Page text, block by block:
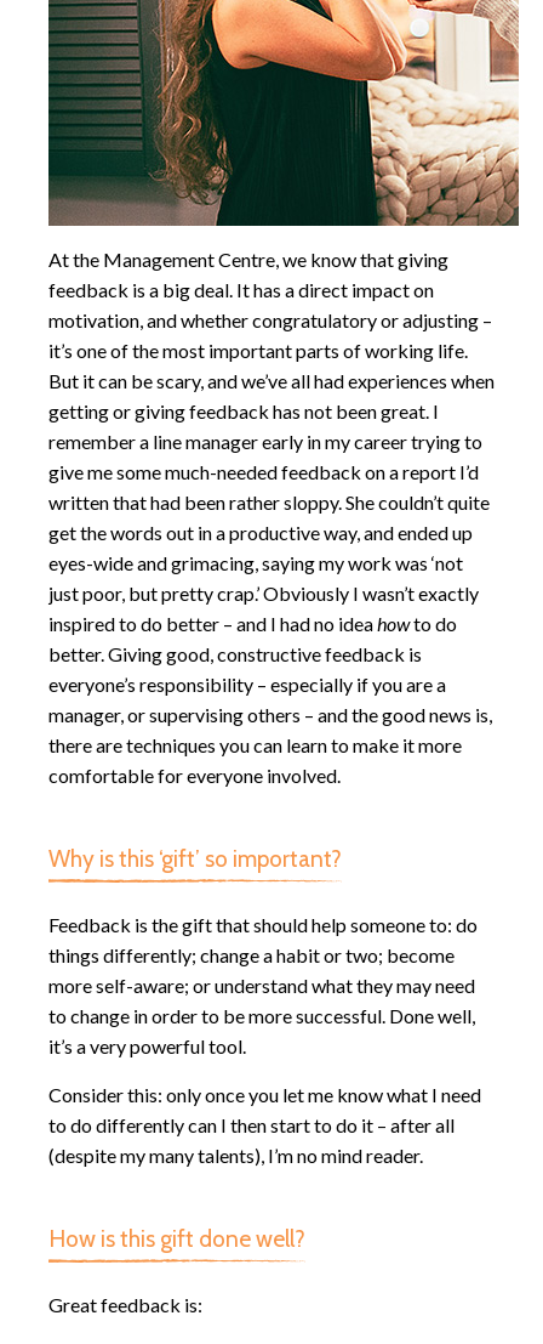
At the Management Centre, we know that giving
feedback is a big deal. It has a direct impact on
motivation, and whether congratulatory or adjusting –
it’s one of the most important parts of working life.
But it can be scary, and we’ve all had experiences when
getting or giving feedback has not been great. I
remember a line manager early in my career trying to
give me some much-needed feedback on a report I’d
written that had been rather sloppy. She couldn’t quite
get the words out in a productive way, and ended up
eyes-wide and grimacing, saying my work was ‘not
just poor, but pretty crap.’ Obviously I wasn’t exactly
inspired to do better – and I had no ideahowto do
better. Giving good, constructive feedback is
everyone’s responsibility – especially if you are a
manager, or supervising others – and the good news is,
there are techniques you can learn to make it more
comfortable for everyone involved.
Why is this ‘gift’ so important?
Feedback is the gift that should help someone to: do
things differently; change a habit or two; become
more self-aware; or understand what they may need
to change in order to be more successful. Done well,
it’s a very powerful tool.
Consider this: only once you let me know what I need
to do differently can I then start to do it – after all
(despite my many talents), I’m no mind reader.
How is this gift done well?
Great feedback is: